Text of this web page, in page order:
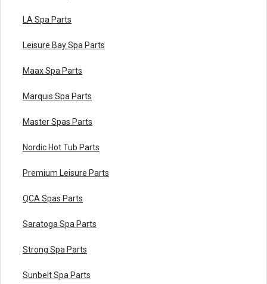
LA Spa Parts
Leisure Bay Spa Parts
Maax Spa Parts
Marquis Spa Parts
Master Spas Parts
Nordic Hot Tub Parts
Premium Leisure Parts
QCA Spas Parts
Saratoga Spa Parts
Strong Spa Parts
Sunbelt Spa Parts